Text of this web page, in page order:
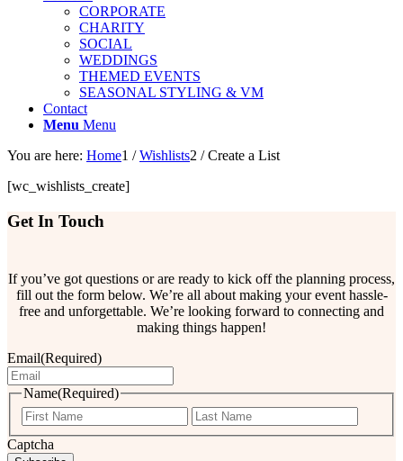
CORPORATE
CHARITY
SOCIAL
WEDDINGS
THEMED EVENTS
SEASONAL STYLING & VM
Contact
Menu Menu
You are here: Home1 / Wishlists2 / Create a List
[wc_wishlists_create]
Get In Touch
If you’ve got questions or are ready to kick off the planning process,
fill out the form below. We’re all about making your event hassle-
free and unforgettable. We’re looking forward to connecting and
making things happen!
Email(Required)
Name(Required)
First
Captcha